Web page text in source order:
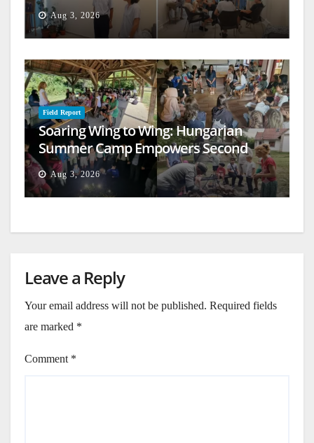
Aug 3, 2026
Field Report
Soaring Wing to Wing: Hungarian
Summer Camp Empowers Second
Generation
Aug 3, 2026
Leave a Reply
Your email address will not be published. Required fields
are marked *
Comment *